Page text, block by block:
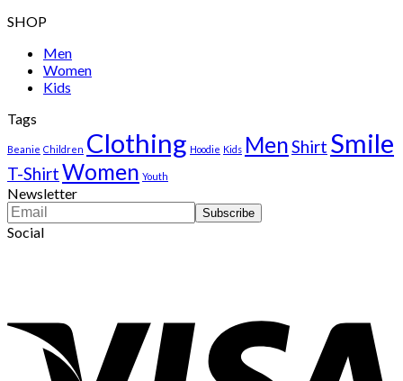
SHOP
Men
Women
Kids
Tags
Beanie Children Clothing Hoodie Kids MenShirt Smile
T-ShirtWomen Youth
Newsletter
Social